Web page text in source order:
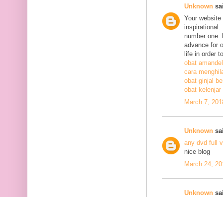
Unknown
Your
inspirational.
number one.
advance for
life in order
obat amandel
cara
obat ginjal
obat kelenjar
March 7,
Unknown
any dvd full
nice blog
March 24,
Unknown